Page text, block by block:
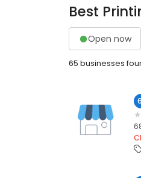
Best
Open now
65 businesses